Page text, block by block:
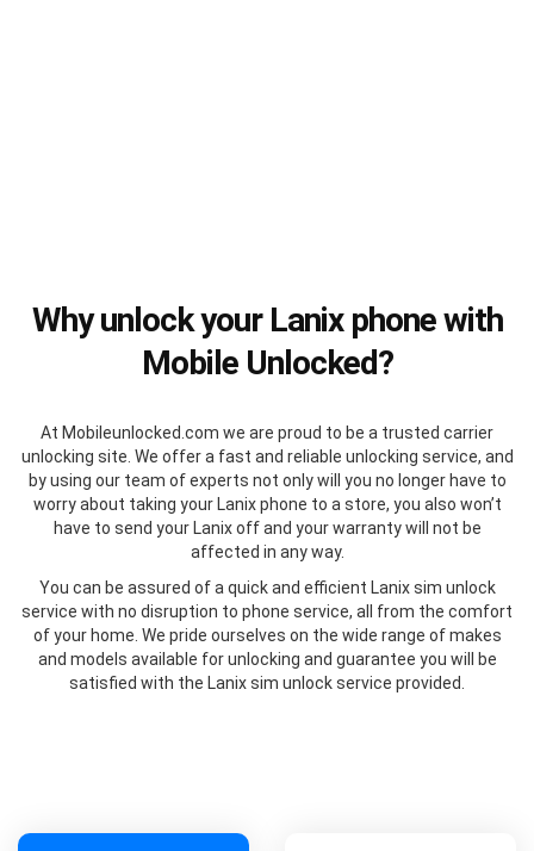
Why unlock your Lanix phone with
Mobile Unlocked?
At Mobileunlocked.com we are proud to be a trusted carrier
unlocking site. We offer a fast and reliable unlocking service, and
by using our team of experts not only will you no longer have to
worry about taking your Lanix phone to a store, you also won’t
have to send your Lanix off and your warranty will not be
affected in any way.
You can be assured of a quick and efficient Lanix sim unlock
service with no disruption to phone service, all from the comfort
of your home. We pride ourselves on the wide range of makes
and models available for unlocking and guarantee you will be
satisfied with the Lanix sim unlock service provided.